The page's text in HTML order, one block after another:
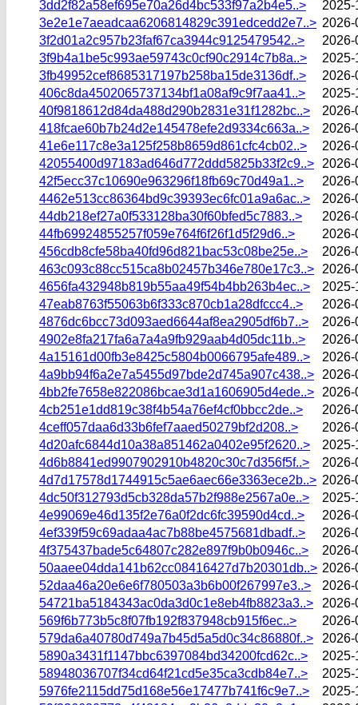
3dd2f82a58ef695e70a26d4bc533f97a2b4e5..>
2025-
3e2e1e7aeadcaa6206814829c391edcedd2e7..> 2026-
3f2d01a2c957b23faf67ca3944c9125479542..>
2026-
3f9b4a1be5c993ae59743c0cf90c2914c7b8a..>
2025-
3fb49952cef8685317197b258ba15de3136df..>
2026-
406c8da4502065737134bf1a08af9c9f7aa41..>
2025-
40f9818612d84da488d290b2831e31f1282bc..>
2026-
418fcae60b7b24d2e145478efe2d9334c663a..>
2026-
41e6e117c8e3a125f258b8659d861cfc4cb02..>
2026-
42055400d97183ad646d772ddd5825b33f2c9..>
2026-
42f5ecc37c10690e963296f18fb69c70d49a1..>
2026-
4462e513cc86364bd9c39393ec6fc01a9a6ac..>
2026-
44db218ef27a0f533128ba30f60bfed5c7883..>
2026-
44fb69924855257f059e764f6f26f1d5f29d6..>
2026-
456cdb8cfe58ba40fd96d821bac53c08be25e..>
2026-
463c093c88cc515ca8b02457b346e780e17c3..>
2026-
4656fa432948b819b55aa49f54b4bb263b4ec..>
2025-
47eab8763f55063b6f333c870cb1a28dfccc4..>
2026-
4876dc6bcc73d093aed6644af8ea2905df6b7..>
2026-
4902e8fa217fa6a7a4a9fb929aab4d05dc11b..>
2026-
4a15161d00fb3e8425c5804b0066795afe489..>
2026-
4a9bb94f6a2e7a5455d97bde2d745a907c438..>
2026-
4bb2fe7658e822086bcae3d1a1606905d4ede..>
2026-
4cb251e1dd819c38f4b54a76ef4cf0bbcc2de..>
2026-
4ceff057daa6d33b6fef7aaed50279bf2d208..>
2026-
4d20afc6844d10a38a851462a0402e95f2620..>
2025-
4d6b8841ed9907902910b4820c30c7d356f5f..>
2026-
4d7d17578d1744915c5ae6aec66e3363ece2b..> 2026-
4dc50f312793d5cb328da57b2f988e2567a0e..>
2025-
4e99069e46d135f2e76a0f2dc6fc39590d4cd..>
2026-
4ef339f59c69adaa4ac7b88be4575681dbadf..>
2026-
4f375437bade5c64807c282e897f9b0b0946c..>
2026-
50aaee04dda141b62cc08416427d7b20301db..> 2026-
52daa46a20e6e6f780503a3b6b00f267997e3..>
2026-
54721ba5184343ac0da3d0c1e8eb4fb8823a3..>
2026-
569f6b773b5c8f07fb192f837948cb915f6ec..>
2026-
579da6a40780d749a7b45d5a5d0c34c86880f..>
2026-
5890a3431f1147bbc6397084bd34200fcd62c..>
2025-
58948036707f34cd64f21cd5e35ca3cdb84e7..>
2025-
5976fe2115dd75d168e56e17477b741f6c9e7..>
2025-